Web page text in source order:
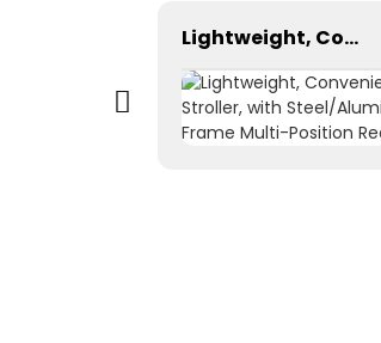
Lightweight, Convenience Stroller, with Steel/Aluminum Frame Multi-Position Recline